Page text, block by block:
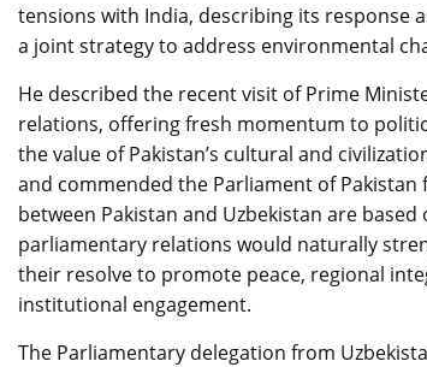
tensions with India, describing its response
a joint strategy to address environmental
He described the recent visit of Prime
relations, offering fresh momentum to
the value of Pakistan’s cultural and
and commended the Parliament of
between Pakistan and Uzbekistan are
parliamentary relations would naturally
their resolve to promote peace, regional
institutional engagement.
The Parliamentary delegation from